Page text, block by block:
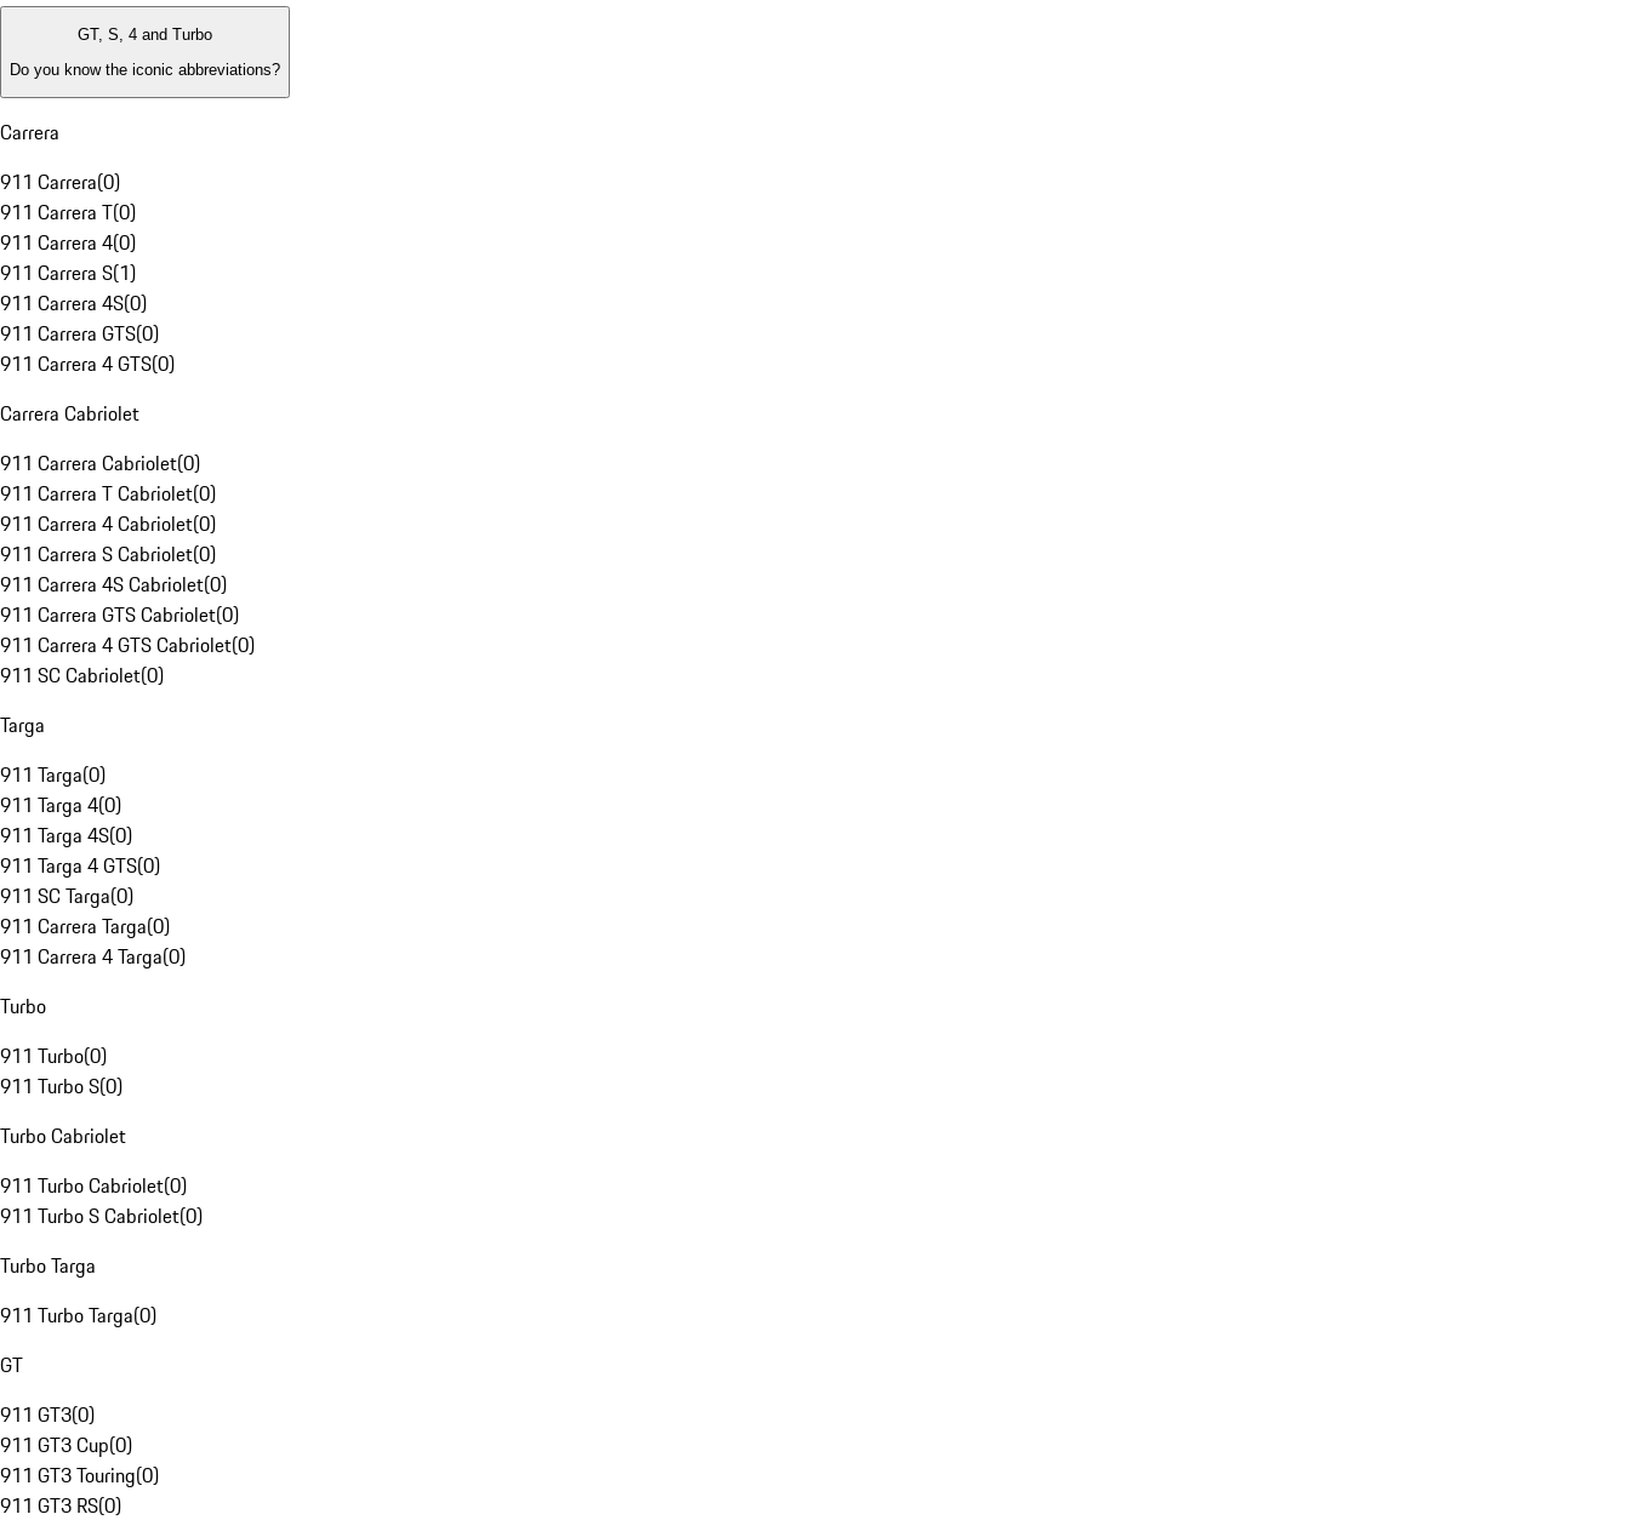
GT, S, 4 and Turbo
Do you know the iconic abbreviations?
Carrera
911 Carrera(0)
911 Carrera T(0)
911 Carrera 4(0)
911 Carrera S(1)
911 Carrera 4S(0)
911 Carrera GTS(0)
911 Carrera 4 GTS(0)
Carrera Cabriolet
911 Carrera Cabriolet(0)
911 Carrera T Cabriolet(0)
911 Carrera 4 Cabriolet(0)
911 Carrera S Cabriolet(0)
911 Carrera 4S Cabriolet(0)
911 Carrera GTS Cabriolet(0)
911 Carrera 4 GTS Cabriolet(0)
911 SC Cabriolet(0)
Targa
911 Targa(0)
911 Targa 4(0)
911 Targa 4S(0)
911 Targa 4 GTS(0)
911 SC Targa(0)
911 Carrera Targa(0)
911 Carrera 4 Targa(0)
Turbo
911 Turbo(0)
911 Turbo S(0)
Turbo Cabriolet
911 Turbo Cabriolet(0)
911 Turbo S Cabriolet(0)
Turbo Targa
911 Turbo Targa(0)
GT
911 GT3(0)
911 GT3 Cup(0)
911 GT3 Touring(0)
911 GT3 RS(0)